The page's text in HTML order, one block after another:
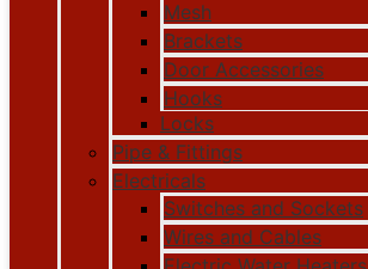
Mesh
Brackets
Door Accessories
Hooks
Locks
Pipe & Fittings
Electricals
Switches and Sockets
Wires and Cables